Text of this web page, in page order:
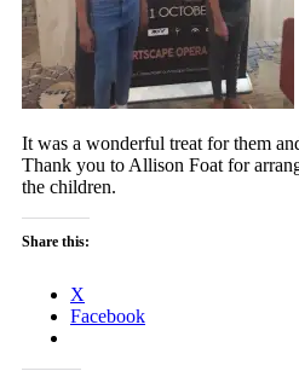
It was a wonderful treat for them
Thank you to Allison Foat for
the children.
Share this:
X
Facebook